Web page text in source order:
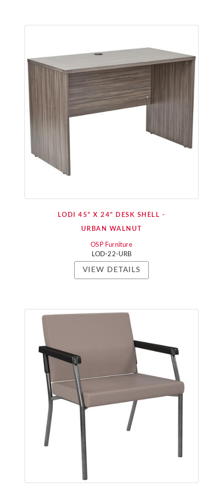
LODI 45" X 24" DESK SHELL -
URBAN WALNUT
OSP Furniture
LOD-22-URB
VIEW DETAILS